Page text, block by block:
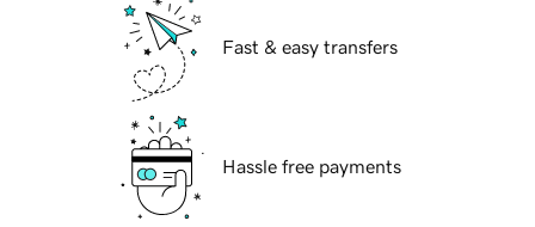
Fast & easy transfers
Hassle free payments